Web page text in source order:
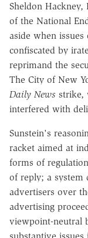
Sheldon
of the National
aside when issues
confiscated by
reprimand the
The City of New
Daily News strike,
interfered with
Sunstein's
racket aimed at
forms of
of reply; a system
advertisers over
advertising
viewpoint-neutral